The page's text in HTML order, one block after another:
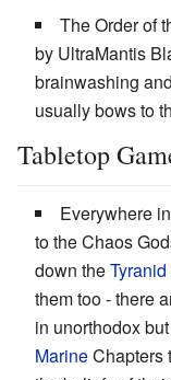
The Order of
by UltraMantis
brainwashing
usually bows to
Tabletop
Everywhere in
to the Chaos
down the
them too - there
in unorthodox
MarineChapters